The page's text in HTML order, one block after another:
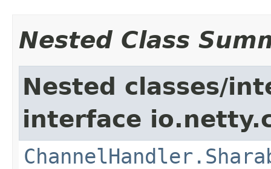
Nested Class
Nested classes/
interface